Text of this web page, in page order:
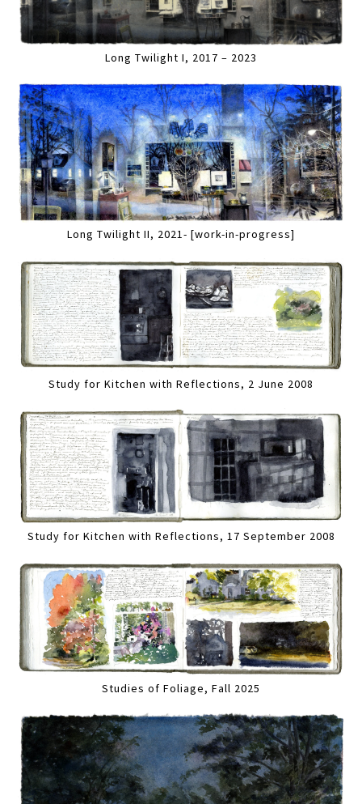
Long Twilight I, 2017 – 2023
Long Twilight II, 2021- [work-in-progress]
Study for Kitchen with Reflections, 2 June 2008
Study for Kitchen with Reflections, 17 September 2008
Studies of Foliage, Fall 2025